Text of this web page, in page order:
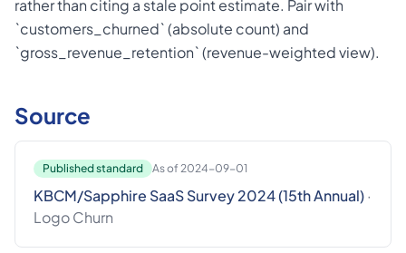
rather than citing a stale point estimate. Pair with
`customers_churned` (absolute count) and
`gross_revenue_retention` (revenue-weighted view).
Source
Published standard As of 2024-09-01
KBCM/Sapphire SaaS Survey 2024 (15th Annual)·
Logo Churn